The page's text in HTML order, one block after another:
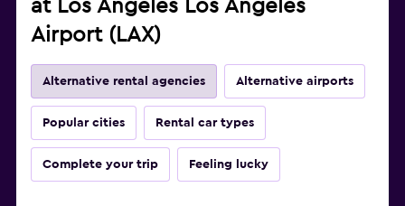
at Los Angeles Los Angeles
Airport (LAX)
Alternative rental agencies Alternative airports
Popular cities Rental car types
Complete your trip Feeling lucky